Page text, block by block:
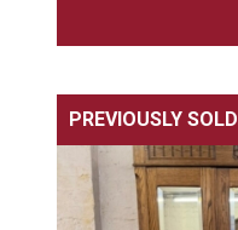
PREVIOUSLY SOLD